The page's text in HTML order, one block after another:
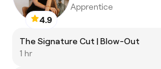
4.9
Apprentice
The Signature Cut | Blow-Out
1 hr